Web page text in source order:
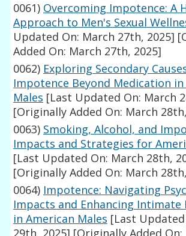
0061) Overcoming Impotence: A
Approach to Men's Sexual
Updated On: March 27th, 2025]
Added On: March 27th, 2025]
0062) Exploring Secondary
Impotence Beyond Medication
Males [Last Updated On: March
[Originally Added On: March
0063) Smoking, Alcohol, and
Impacts and Strategies for
[Last Updated On: March 28th,
[Originally Added On: March
0064) Impotence: Navigating
Impacts and Enhancing Intimate
in American Males [Last